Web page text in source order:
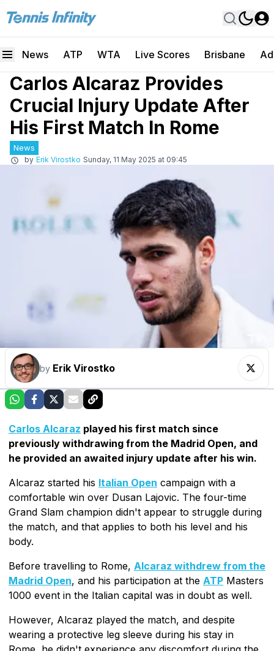
News ATP WTA Live Scores Brisbane
Carlos Alcaraz Provides
Crucial Injury Update After
His First Match In Rome
News
by Erik Virostko Sunday, 11 May 2025 at 09:45
by Erik Virostko
Carlos Alcaraz played his first match since
previously withdrawing from the Madrid Open, and
he provided an awaited injury update after his win.
Alcaraz started his Italian Open campaign with a
comfortable win over Dusan Lajovic. The four-time
Grand Slam champion didn't appear to struggle during
the match, and that applies to both his level and his
body.
Before travelling to Rome, Alcaraz withdrew from the
Madrid Open, and his participation at the ATP Masters
1000 event in the Italian capital was in doubt as well.
However, Alcaraz played the match, and despite
wearing a protective leg sleeve during his stay in